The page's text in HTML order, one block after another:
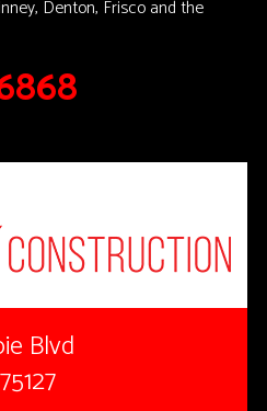
Denton, Frisco and the
Blvd